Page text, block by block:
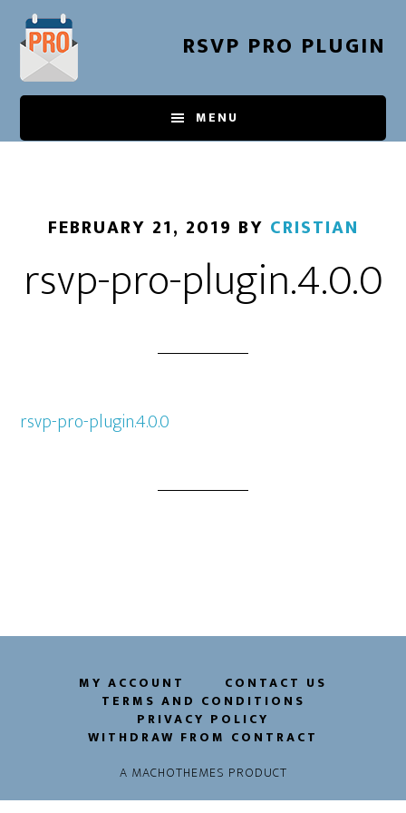
Skip
main
content
RSVP PRO PLUGIN
MENU
FEBRUARY 21, 2019 BY CRISTIAN
rsvp-pro-plugin.4.0.0
rsvp-pro-plugin.4.0.0
MY ACCOUNT
CONTACT US
TERMS AND CONDITIONS
PRIVACY POLICY
WITHDRAW FROM CONTRACT
A MACHOTHEMES PRODUCT